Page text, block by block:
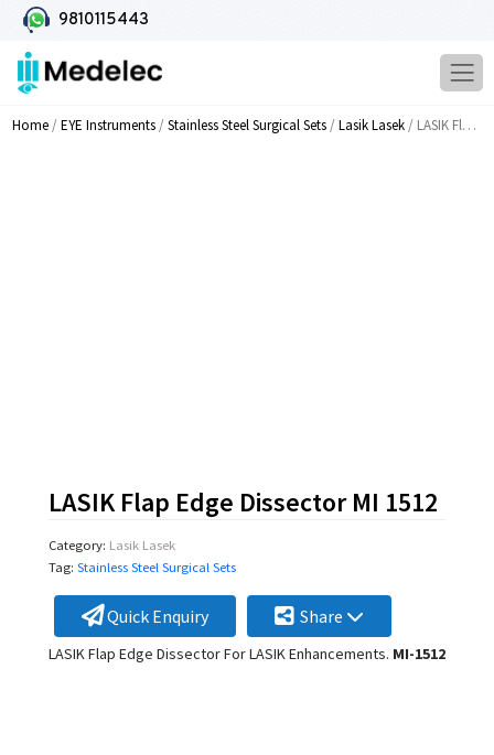
9810115443
Home/EYE Instruments/Stainless Steel Surgical Sets/Lasik Lasek/ LASIK Flap Edge Dissector MI 1512
LASIK Flap Edge Dissector MI 1512
Category: Lasik Lasek
Tag: Stainless Steel Surgical Sets
Quick Enquiry Share
LASIK Flap Edge Dissector For LASIK Enhancements. MI-1512